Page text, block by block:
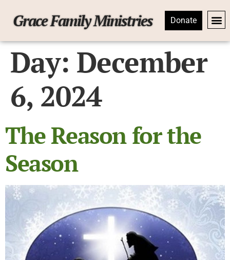
Grace Family Ministries Donate
Day: December
6, 2024
The Reason for the
Season